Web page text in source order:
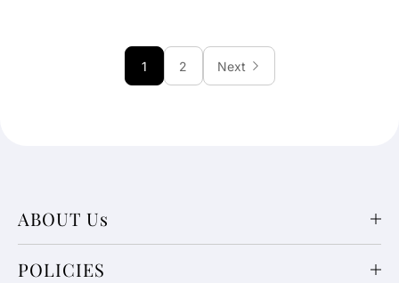
1 2 Next
ABOUT Us
POLICIES